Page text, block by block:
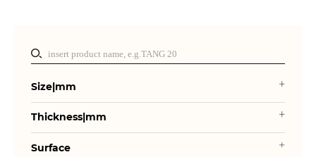
Size|mm
Thickness|mm
Surface